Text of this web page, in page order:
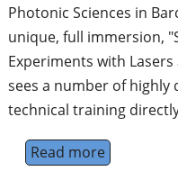
Photonic Sciences in
unique, full immersion,
Experiments with
sees a number of
technical training
Read moreabout